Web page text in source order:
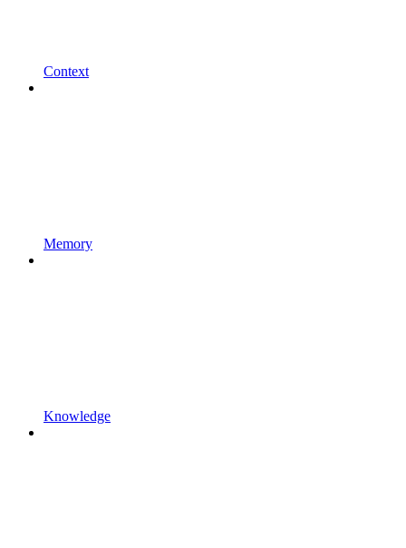
Context
Memory
Knowledge